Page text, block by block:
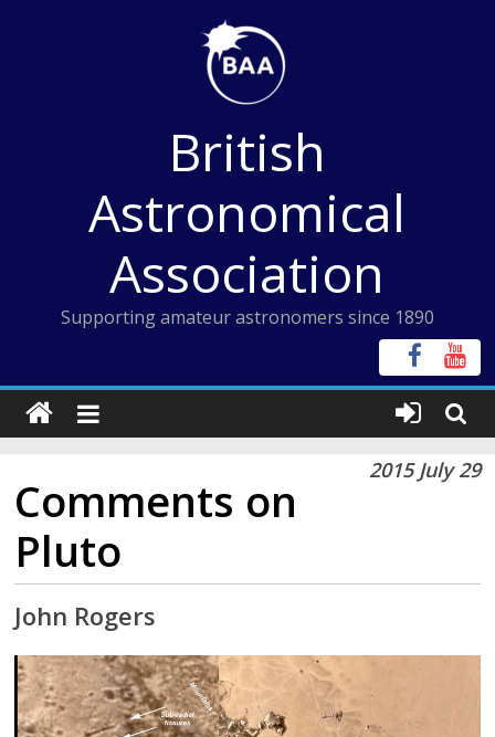
British
Astronomical
Association
Supporting amateur astronomers since 1890
2015 July 29
Comments on
Pluto
John Rogers